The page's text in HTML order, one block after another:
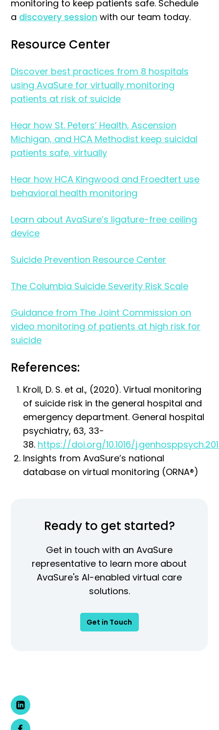
monitoring to keep patients safe. Schedule
a discovery session with our team today.
Resource Center
Discover best practices from 8 hospitals
using AvaSure for virtually monitoring
patients at risk of suicide
Hear how St. Peters’ Health, Ascension
Michigan, and HCA Methodist keep suicidal
patients safe, virtually
Hear how HCA Kingwood and Froedtert use
behavioral health monitoring
Learn about AvaSure’s ligature-free ceiling
device
Suicide Prevention Resource Center
The Columbia Suicide Severity Risk Scale
Guidance from The Joint Commission on
video monitoring of patients at high risk for
suicide
References:
Kroll, D. S. et al., (2020). Virtual monitoring
of suicide risk in the general hospital and
emergency department. General hospital
psychiatry, 63, 33-
38. https://doi.org/10.1016/
Insights from AvaSure’s national
database on virtual monitoring (ORNA®)
Ready to get started?
Get in touch with an AvaSure
representative to learn more about
AvaSure's AI-enabled virtual care
solutions.
Get in Touch